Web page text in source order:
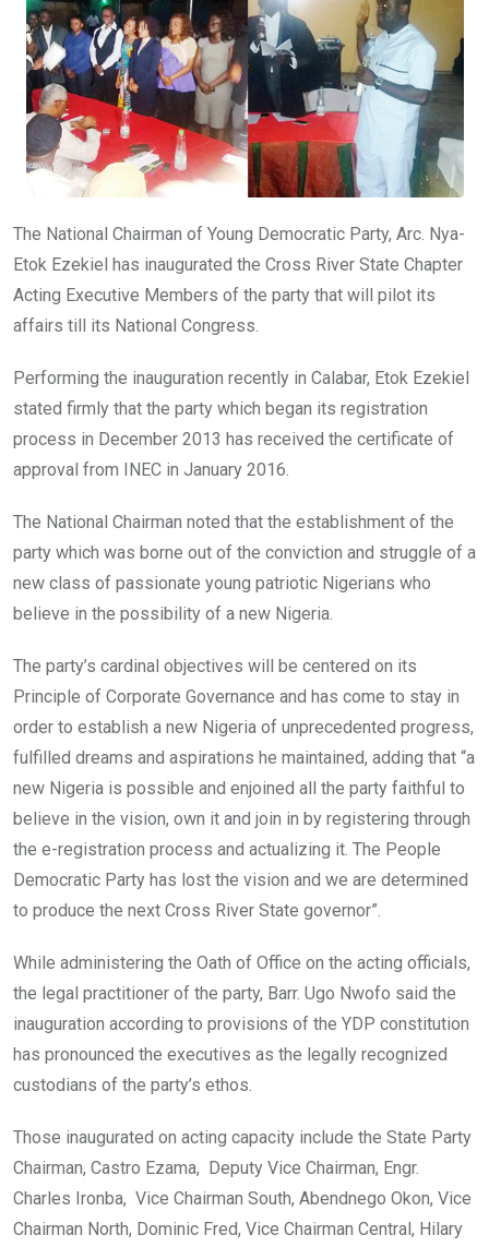
o
k
p
p
The National Chairman of Young Democratic Party, Arc. Nya-
Etok Ezekiel has inaugurated the Cross River State Chapter
Acting Executive Members of the party that will pilot its
affairs till its National Congress.
Performing the inauguration recently in Calabar, Etok Ezekiel
stated firmly that the party which began its registration
process in December 2013 has received the certificate of
approval from INEC in January 2016.
The National Chairman noted that the establishment of the
party which was borne out of the conviction and struggle of a
new class of passionate young patriotic Nigerians who
believe in the possibility of a new Nigeria.
The party’s cardinal objectives will be centered on its
Principle of Corporate Governance and has come to stay in
order to establish a new Nigeria of unprecedented progress,
fulfilled dreams and aspirations he maintained, adding that “a
new Nigeria is possible and enjoined all the party faithful to
believe in the vision, own it and join in by registering through
the e-registration process and actualizing it. The People
Democratic Party has lost the vision and we are determined
to produce the next Cross River State governor”.
While administering the Oath of Office on the acting officials,
the legal practitioner of the party, Barr. Ugo Nwofo said the
inauguration according to provisions of the YDP constitution
has pronounced the executives as the legally recognized
custodians of the party’s ethos.
Those inaugurated on acting capacity include the State Party
Chairman, Castro Ezama, Deputy Vice Chairman, Engr.
Charles Ironba, Vice Chairman South, Abendnego Okon, Vice
Chairman North, Dominic Fred, Vice Chairman Central, Hilary